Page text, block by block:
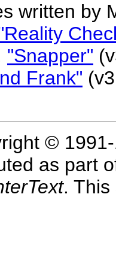
written by
"Snapper"
Frank"
© 1991-
as part
.